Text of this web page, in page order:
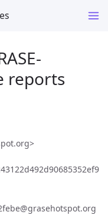
reports